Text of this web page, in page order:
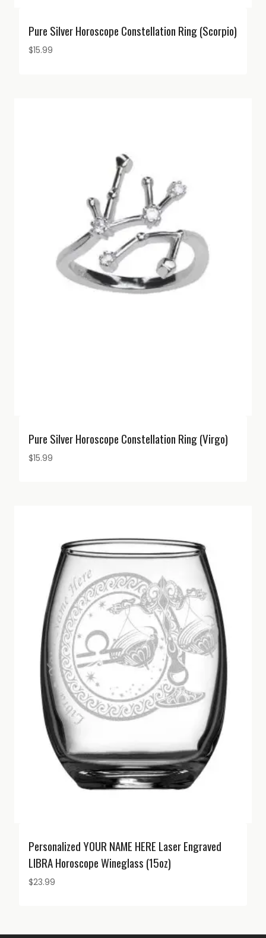
Pure Silver Horoscope Constellation Ring (Scorpio)
$15.99
Pure Silver Horoscope Constellation Ring (Virgo)
$15.99
Personalized YOUR NAME HERE Laser Engraved
LIBRA Horoscope Wineglass (15oz)
$23.99